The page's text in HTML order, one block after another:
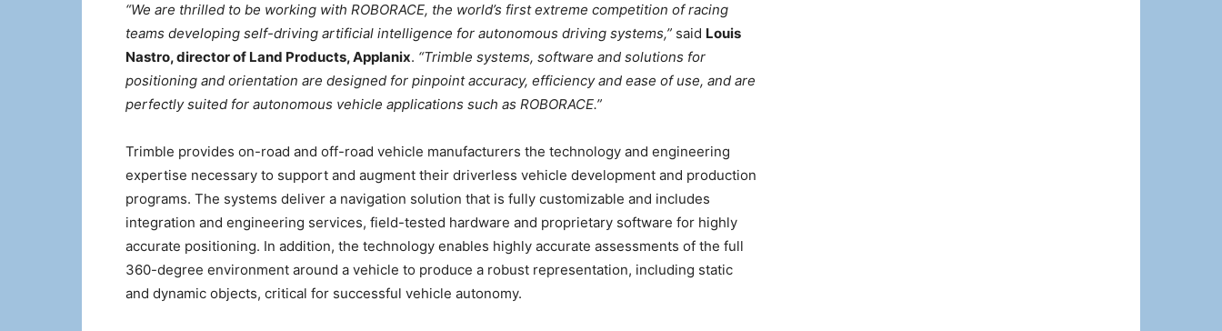
“We are thrilled to be working with ROBORACE, the world’s first extreme competition of racing
teams developing self-driving artificial intelligence for autonomous driving systems,” said Louis
Nastro, director of Land Products, Applanix. “Trimble systems, software and solutions for
positioning and orientation are designed for pinpoint accuracy, efficiency and ease of use, and are
perfectly suited for autonomous vehicle applications such as ROBORACE.”
Trimble provides on-road and off-road vehicle manufacturers the technology and engineering
expertise necessary to support and augment their driverless vehicle development and production
programs. The systems deliver a navigation solution that is fully customizable and includes
integration and engineering services, field-tested hardware and proprietary software for highly
accurate positioning. In addition, the technology enables highly accurate assessments of the full
360-degree environment around a vehicle to produce a robust representation, including static
and dynamic objects, critical for successful vehicle autonomy.